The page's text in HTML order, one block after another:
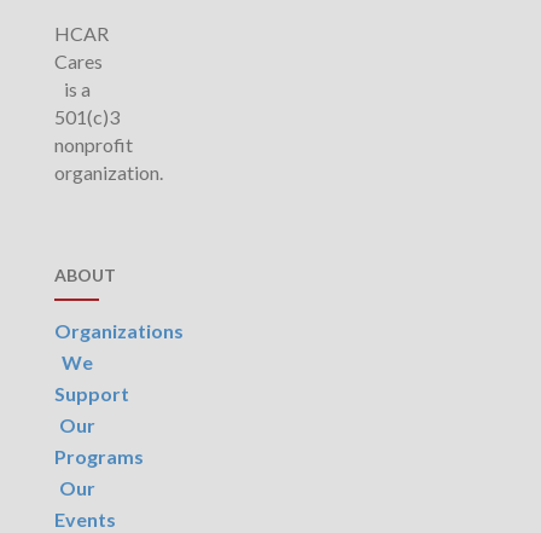
HCAR
Cares
is a
501(c)3
nonprofit
organization.
ABOUT
Organizations
We
Support
Our
Programs
Our
Events